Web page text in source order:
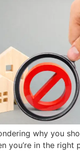
why you
you’re in the right